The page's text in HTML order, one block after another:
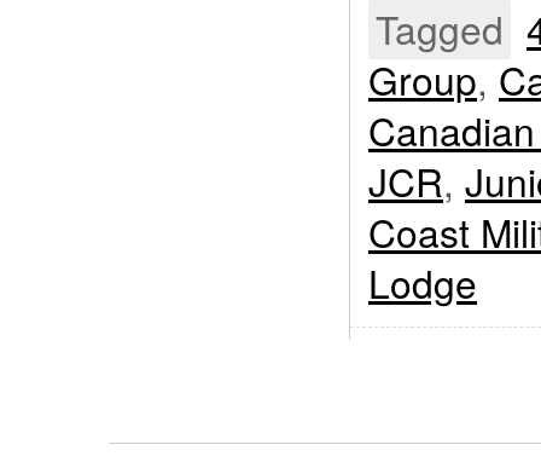
Tagged
Group,
JCR,
Coast
Lodge